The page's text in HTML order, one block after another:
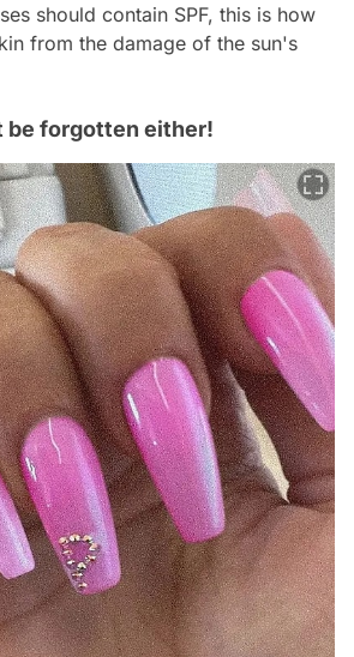
should contain SPF, this is how
from the damage of the sun's
be forgotten either!